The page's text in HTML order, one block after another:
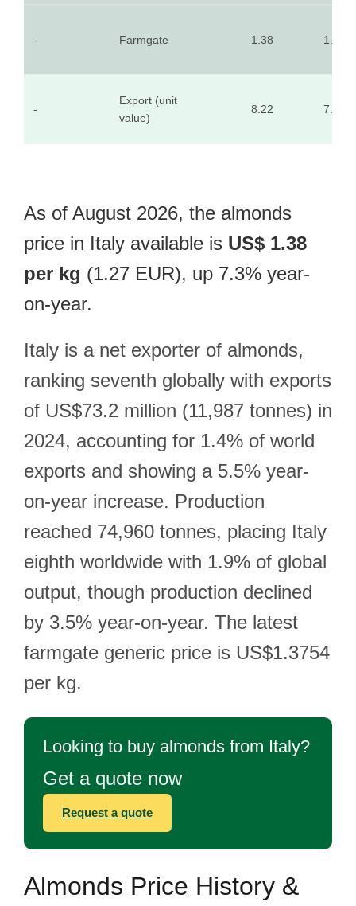
- Farmgate 1.38 1.27
-
Export (unit
value)
8.22 7.60
As of August 2026, the almonds
price in Italy available is US$ 1.38
per kg (1.27 EUR), up 7.3% year-
on-year.
Italy is a net exporter of almonds,
ranking seventh globally with exports
of US$73.2 million (11,987 tonnes) in
2024, accounting for 1.4% of world
exports and showing a 5.5% year-
on-year increase. Production
reached 74,960 tonnes, placing Italy
eighth worldwide with 1.9% of global
output, though production declined
by 3.5% year-on-year. The latest
farmgate generic price is US$1.3754
per kg.
Looking to buy almonds from Italy?
Get a quote now
Request a quote
Almonds Price History &